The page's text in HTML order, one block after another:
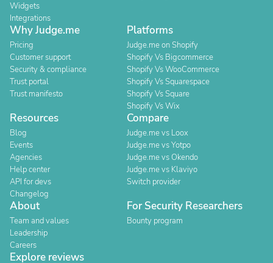
Widgets
Integrations
Why Judge.me
Pricing
Customer support
Security & compliance
Trust portal
Trust manifesto
Platforms
Judge.me on Shopify
Shopify Vs Bigcommerce
Shopify Vs WooCommerce
Shopify Vs Squarespace
Shopify Vs Square
Shopify Vs Wix
Resources
Blog
Events
Agencies
Help center
API for devs
Changelog
Compare
Judge.me vs Loox
Judge.me vs Yotpo
Judge.me vs Okendo
Judge.me vs Klaviyo
Switch provider
About
Team and values
Leadership
Careers
For Security Researchers
Bounty program
Explore reviews